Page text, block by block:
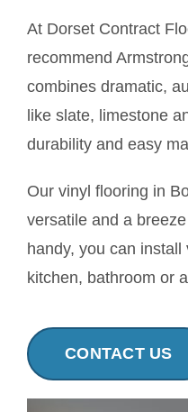
News
At Dorset Contract
recommend
combines dramatic,
like slate, limestone
durability and easy
Our vinyl flooring in
versatile and a
handy, you can
kitchen, bathroom or
CONTACT US